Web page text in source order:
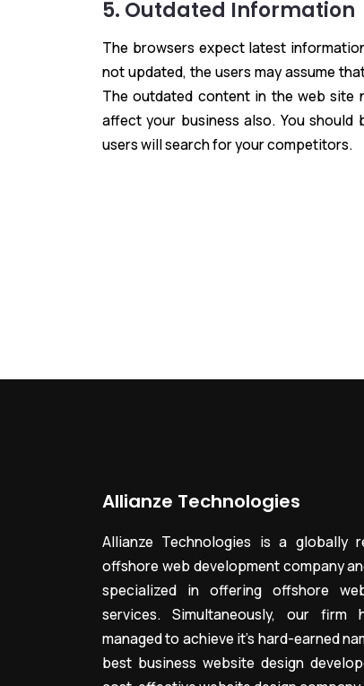
5. Outdated Information
The browsers expect latest
not updated, the users may assume
The outdated content in the web site
affect your business also. You
users will search for your competitors.
Allianze Technologies
Allianze Technologies is a globally
offshore web development company
specialized in offering offshore
services. Simultaneously, our firm
managed to achieve it’s hard-earned
best business website design